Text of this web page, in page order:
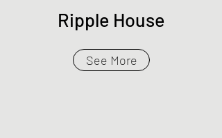
Ripple House
See More